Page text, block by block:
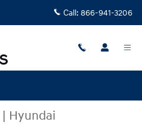
Call: 866-941-3206
| Hyundai